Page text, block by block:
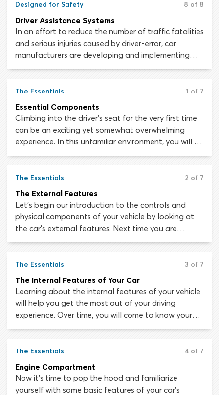
the wheels via the transmission and driveshaft.
Designed for Safety 8 of 8
Driver Assistance Systems
In an effort to reduce the number of traffic fatalities
and serious injuries caused by driver-error, car
manufacturers are developing and implementing
computerized driver assistance systems, which take
responsibilities away from the driver. Fewer
responsibilities mean fewer opportunities for driver-
error and in theory, fewer collisions.
The Essentials 1 of 7
Essential Components
Climbing into the driver’s seat for the very first time
can be an exciting yet somewhat overwhelming
experience. In this unfamiliar environment, you will be
surrounded by controls, dials, switches, levers, lights
all these gadgets, drive the car and pay attention
to the road at the same time?
The Essentials 2 of 7
The External Features
Let’s begin our introduction to the controls and
physical components of your vehicle by looking at
the car’s external features. Next time you are
parked up safely and away from other traffic, take a
to see if you can identify each of these features.
The Essentials 3 of 7
The Internal Features of Your Car
Learning about the internal features of your vehicle
will help you get the most out of your driving
experience. Over time, you will come to know your
way around the inside of your car as effortlessly as
start of your learning journey, getting familiar with
the internal components of your vehicle will take
some study. So, we have put together this guide to
get you started!
The Essentials 4 of 7
Engine Compartment
Now it’s time to pop the hood and familiarize
yourself with some basic features of your car’s